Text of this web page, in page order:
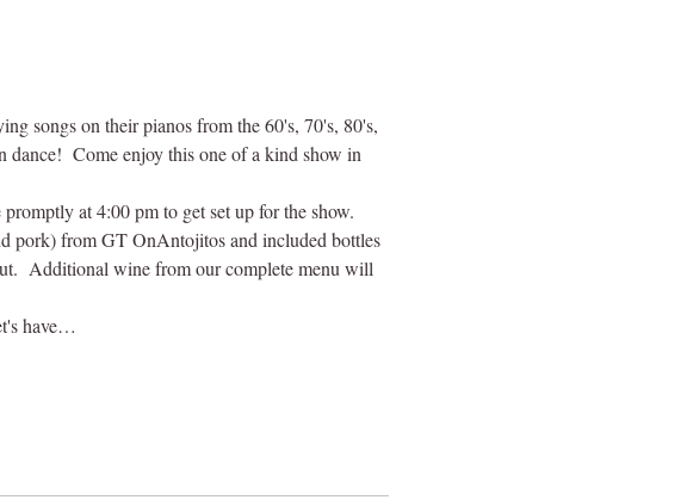
songs on their pianos from the 60's, 70's, 80's,
dance!  Come enjoy this one of a kind show in
at 4:00 pm to get set up for the show.
pork) from GT OnAntojitos and included bottles
Additional wine from our complete menu will
have…